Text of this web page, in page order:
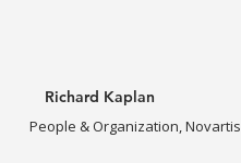
Richard Kaplan
People & Organization, Novartis